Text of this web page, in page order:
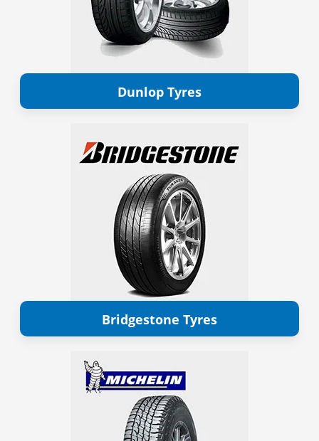
Dunlop Tyres
Bridgestone Tyres